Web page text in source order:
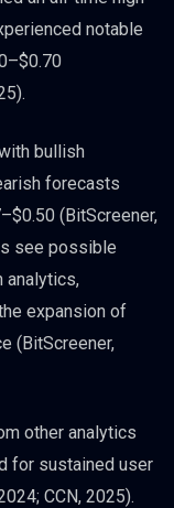
notable
bullish
forecasts
(BitScreener,
see possible
analytics,
expansion of
(BitScreener,
other analytics
for sustained user
CCN, 2025).